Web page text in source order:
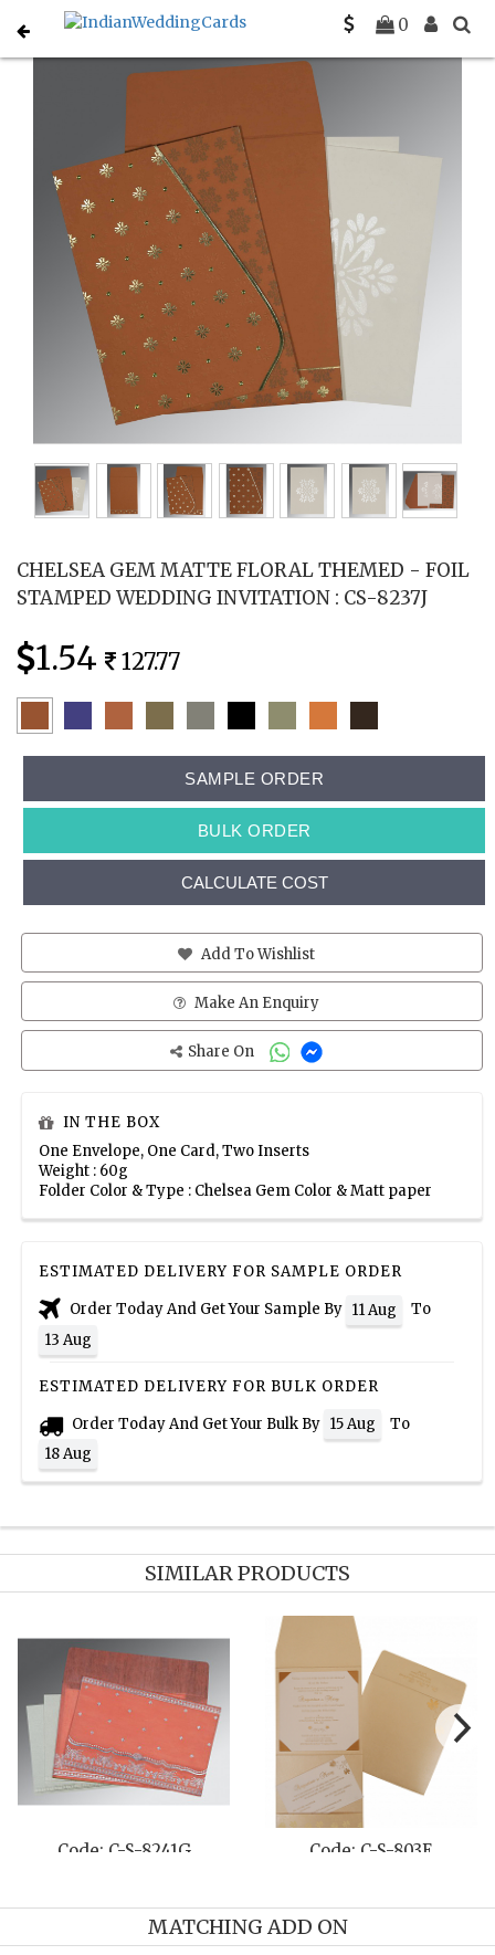
0
Home Sikh Wedding Invitations
CHELSEA GEM MATTE FLORAL THEMED - FOIL
STAMPED WEDDING INVITATION : CS-8237J
1.54 127.77
SAMPLE ORDER
BULK ORDER
CALCULATE COST
Add To Wishlist
Make An Enquiry
Share On
IN THE BOX
One Envelope, One Card, Two Inserts
Weight : 60g
Folder Color & Type : Chelsea Gem Color & Matt paper
ESTIMATED DELIVERY FOR SAMPLE ORDER
Order Today And Get Your Sample By 11 Aug
To
13 Aug
ESTIMATED DELIVERY FOR BULK ORDER
Order Today And Get Your Bulk By 15 Aug
To
18 Aug
SIMILAR PRODUCTS
Code: C-S-8240N Code: C-S-8214P
MATCHING ADD ON